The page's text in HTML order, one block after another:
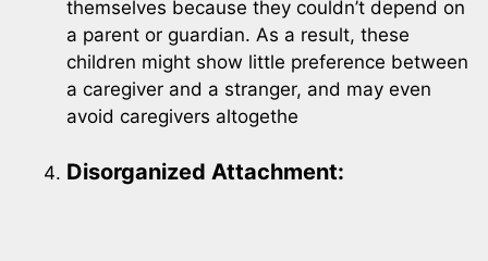
themselves because they couldn’t depend on
a parent or guardian. As a result, these
children might show little preference between
a caregiver and a stranger, and may even
avoid caregivers altogethe
Disorganized Attachment: